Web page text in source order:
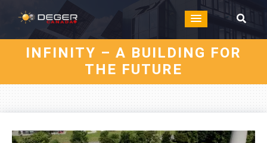
INFINITY – A BUILDING FOR
THE FUTURE